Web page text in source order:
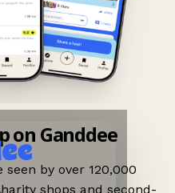
on Ganddee
by over 120,000
shops and second-